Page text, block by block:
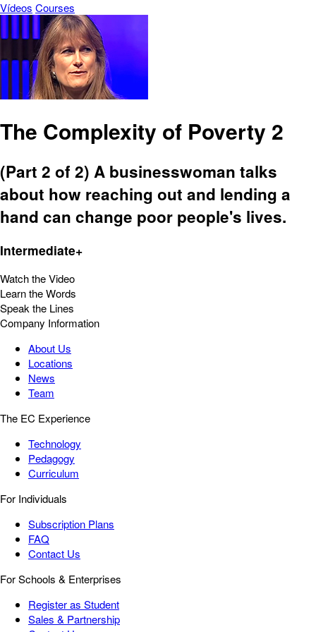
Vídeos Courses
The Complexity of Poverty 2
(Part 2 of 2) A businesswoman talks
about how reaching out and lending a
hand can change poor people's lives.
Intermediate+
Watch the Video
Learn the Words
Speak the Lines
Company Information
About Us
Locations
News
Team
The EC Experience
Technology
Pedagogy
Curriculum
For Individuals
Subscription Plans
FAQ
Contact Us
For Schools & Enterprises
Register as Student
Sales & Partnership